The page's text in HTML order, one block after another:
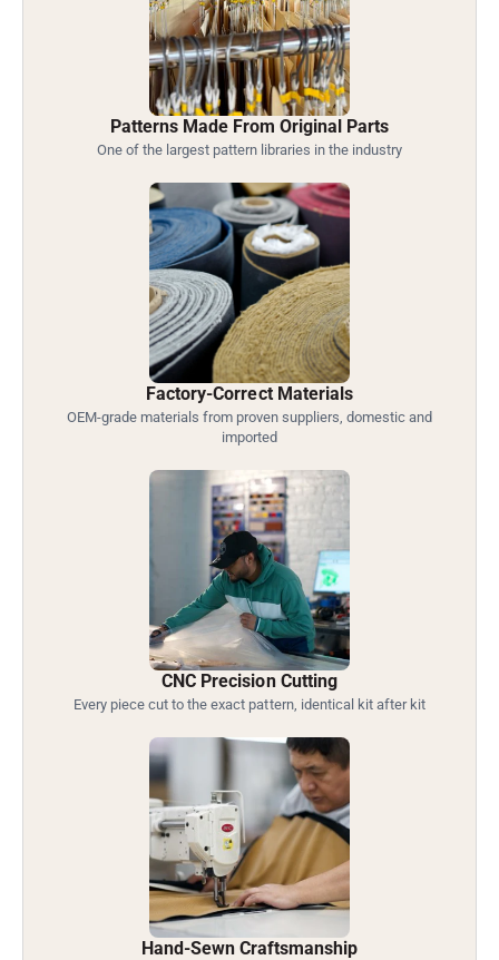
Patterns Made From Original Parts
One of the largest pattern libraries in the industry
Factory-Correct Materials
OEM-grade materials from proven suppliers, domestic and
imported
CNC Precision Cutting
Every piece cut to the exact pattern, identical kit after kit
Hand-Sewn Craftsmanship